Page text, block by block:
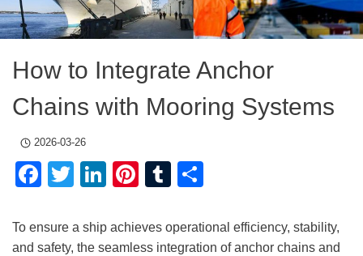
How to Integrate Anchor
Chains with Mooring Systems
2026-03-26
Facebook
TwitterLinkedIn
Pinterest
Tumblr
To ensure a ship achieves operational efficiency, stability,
and safety, the seamless integration of anchor chains and